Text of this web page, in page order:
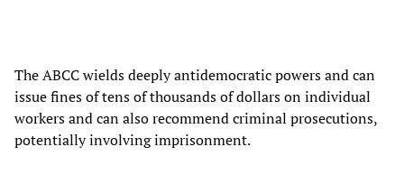
The ABCC wields deeply antidemocratic powers and can
issue fines of tens of thousands of dollars on individual
workers and can also recommend criminal prosecutions,
potentially involving imprisonment.